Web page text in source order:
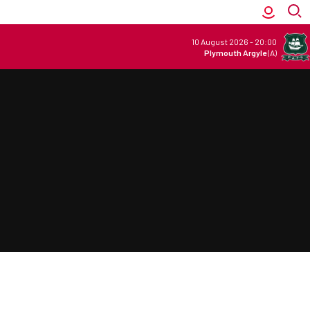
10 August 2026 - 20:00
Plymouth Argyle(A)